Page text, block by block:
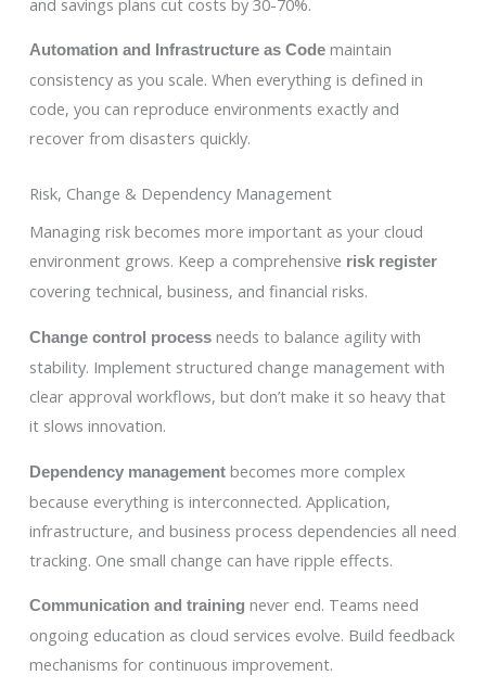
Automation and Infrastructure as Codemaintain
consistency as you scale. When everything is defined in
code, you can reproduce environments exactly and
recover from disasters quickly.
Risk, Change & Dependency Management
Managing risk becomes more important as your cloud
environment grows. Keep a comprehensive risk register
covering technical, business, and financial risks.
Change control processneeds to balance agility with
stability. Implement structured change management with
clear approval workflows, but don’t make it so heavy that
it slows innovation.
Dependency managementbecomes more complex
because everything is interconnected. Application,
infrastructure, and business process dependencies all need
tracking. One small change can have ripple effects.
Communication and training never end. Teams need
ongoing education as cloud services evolve. Build feedback
mechanisms for continuous improvement.